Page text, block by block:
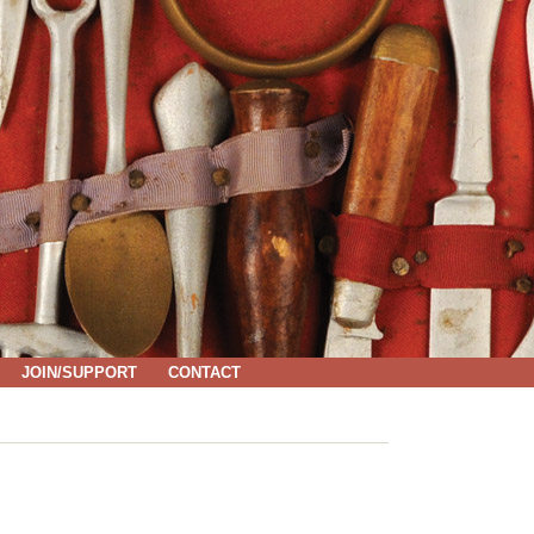
JOIN/SUPPORT CONTACT